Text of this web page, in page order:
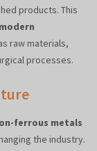
products. This
modern
raw materials,
processes.
ferrous metals
the industry.